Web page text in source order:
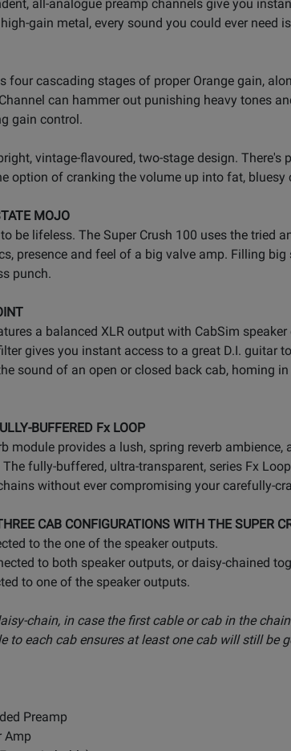
all-analogue preamp channels give you
gain metal, every sound you could ever
four cascading stages of proper Orange gain,
can hammer out punishing heavy tones
gain control.
vintage-flavoured, two-stage design.
option of cranking the volume up into fat, bluesy
MOJO
be lifeless. The Super Crush 100 uses the tried
presence and feel of a big valve amp. Filling
punch.
a balanced XLR output with CabSim
gives you instant access to a great D.I. guitar
sound of an open or closed back cab, homing
BUFFERED Fx LOOP
module provides a lush, spring reverb
fully-buffered, ultra-transparent, series Fx
without ever compromising your carefully-
CAB CONFIGURATIONS WITH THE SUPER
to the one of the speaker outputs.
to both speaker outputs, or daisy-chained
to one of the speaker outputs.
chain, in case the first cable or cab in the
to each cab ensures at least one cab will still
Preamp
Amp